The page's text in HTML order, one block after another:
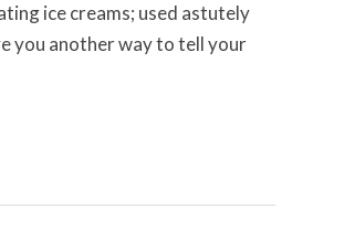
ice creams; used astutely
you another way to tell your